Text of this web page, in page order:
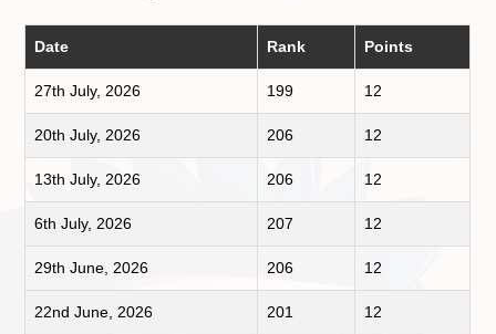
Date Rank Points
27th July, 2026 199 12
20th July, 2026 206 12
13th July, 2026 206 12
6th July, 2026 207 12
29th June, 2026 206 12
22nd June, 2026 201 12